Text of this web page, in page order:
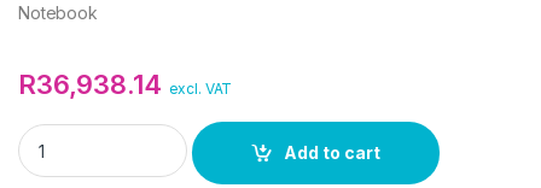
Notebook
R36,938.14 excl. VAT
HP Elitebook 630 G11 13" Core-U7 16GB 512GB Win 11 Pro
Add to cart